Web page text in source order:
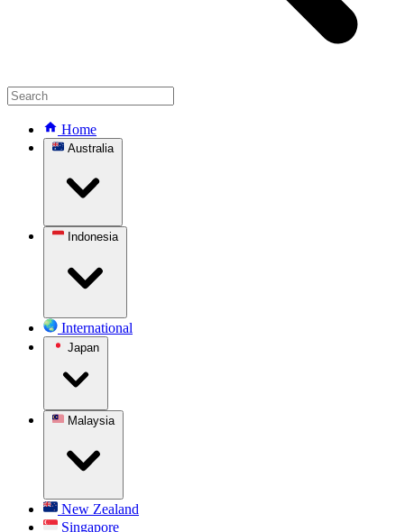
Home
Australia
Indonesia
International
Japan
Malaysia
New Zealand
Singapore